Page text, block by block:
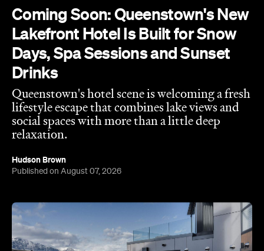
Coming Soon: Queenstown's New
Lakefront Hotel Is Built for Snow
Days, Spa Sessions and Sunset
Drinks
Queenstown's hotel scene is welcoming a fresh
lifestyle escape that combines lake views and
social spaces with more than a little deep
relaxation.
Hudson Brown
Published on August 07, 2026